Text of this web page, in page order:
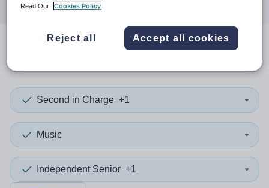
resultsin Rotherham
Second in Charge +1
Music
Independent Senior +1
Read Our
Cookies Policy
Reject all Accept all cookies